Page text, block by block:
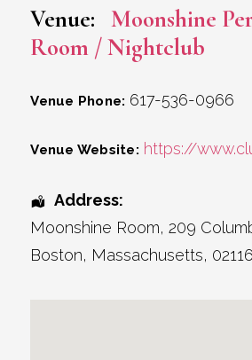
Venue: Moonshine
Room / Nightclub
Venue Phone: 617-536-0966
Venue Website: https://
Address:
Moonshine Room, 209
Boston, Massachusetts, 02116